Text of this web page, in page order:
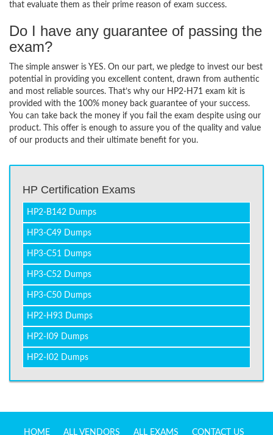
that evaluate them as their prime reason of exam success.
Do I have any guarantee of passing the
exam?
The simple answer is YES. On our part, we pledge to invest our best
potential in providing you excellent content, drawn from authentic
and most reliable sources. That’s why our HP2-H71 exam kit is
provided with the 100% money back guarantee of your success.
You can take back the money if you fail the exam despite using our
product. This offer is enough to assure you of the quality and value
of our products and their ultimate benefit for you.
HP Certification Exams
HP2-B142 Dumps
HP3-C49 Dumps
HP3-C51 Dumps
HP3-C52 Dumps
HP3-C50 Dumps
HP2-H93 Dumps
HP2-I09 Dumps
HP2-I02 Dumps
HOME ALL VENDORS ALL EXAMS CONTACT US